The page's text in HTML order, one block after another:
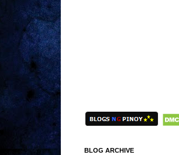
BLOG ARCHIVE